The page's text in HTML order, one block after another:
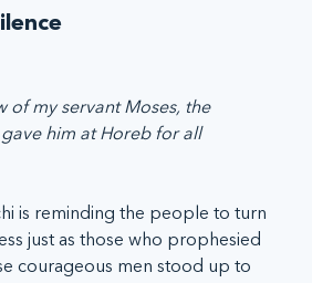
of my servant Moses, the
him at Horeb for all
is reminding the people to turn
just as those who prophesied
courageous men stood up to